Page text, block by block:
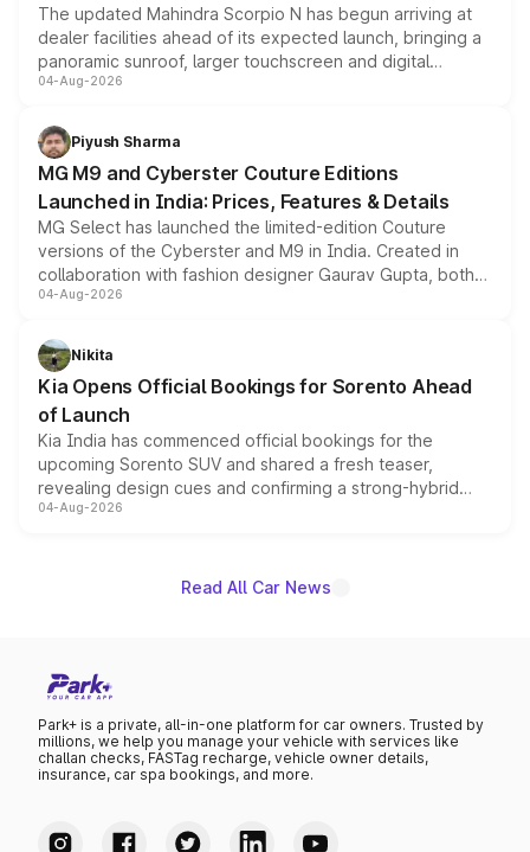
The updated Mahindra Scorpio N has begun arriving at
dealer facilities ahead of its expected launch, bringing a
panoramic sunroof, larger touchscreen and digital
instrument cluster borrowed from the Thar Roxx, along
both rows.
04-Aug-2026
Piyush Sharma
MG M9 and Cyberster Couture Editions
Launched in India: Prices, Features & Details
MG Select has launched the limited-edition Couture
versions of the Cyberster and M9 in India. Created in
collaboration with fashion designer Gaurav Gupta, both
models receive exclusive cosmetic enhancements
just 50 units each, the special editions are priced above
the standard versions and deliveries begin this month.
04-Aug-2026
Nikita
Kia Opens Official Bookings for Sorento Ahead
of Launch
Kia India has commenced official bookings for the
upcoming Sorento SUV and shared a fresh teaser,
revealing design cues and confirming a strong-hybrid
powertrain, though pricing and the launch date remain
04-Aug-2026
Read All Car News
Park+ is a private, all-in-one platform for car owners. Trusted by
millions, we help you manage your vehicle with services like
challan checks, FASTag recharge, vehicle owner details,
insurance, car spa bookings, and more.